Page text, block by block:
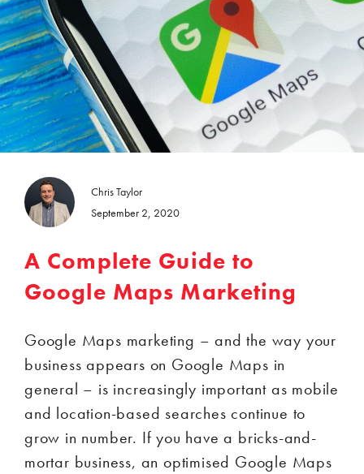
Chris Taylor
September 2, 2020
A Complete Guide to
Google Maps Marketing
Google Maps marketing – and the way your
business appears on Google Maps in
general – is increasingly important as mobile
and location-based searches continue to
grow in number. If you have a bricks-and-
mortar business, an optimised Google Maps